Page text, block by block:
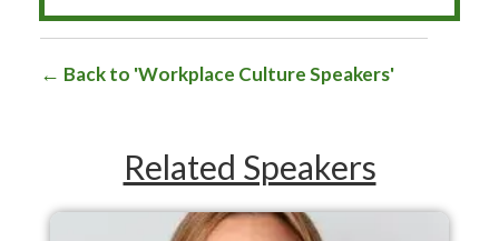
Back to 'Workplace Culture Speakers'
Related Speakers